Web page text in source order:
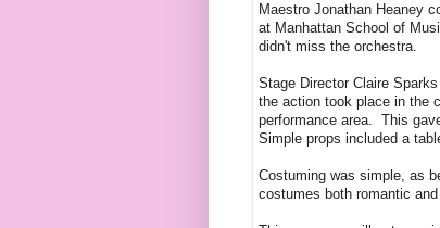
Maestro Jonathan Heaney
at Manhattan School of
didn't miss the orchestra.
Stage Director Claire
the action took place in the
performance area. This
Simple props included a
Costuming was simple, as
costumes both romantic